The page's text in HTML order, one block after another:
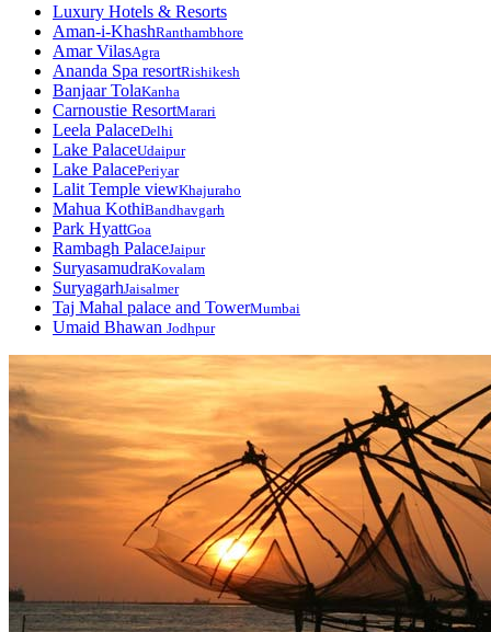
Luxury Hotels & Resorts
Aman-i-KhashRanthambhore
Amar VilasAgra
Ananda Spa resortRishikesh
Banjaar TolaKanha
Carnoustie ResortMarari
Leela PalaceDelhi
Lake PalaceUdaipur
Lake PalacePeriyar
Lalit Temple viewKhajuraho
Mahua KothiBandhavgarh
Park HyattGoa
Rambagh PalaceJaipur
SuryasamudraKovalam
SuryagarhJaisalmer
Taj Mahal palace and TowerMumbai
Umaid Bhawan Jodhpur